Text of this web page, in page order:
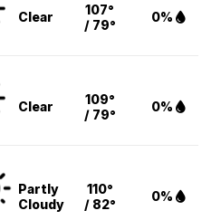
Clear
107°
/ 79°
0%
Clear
109°
/ 79°
0%
Partly
Cloudy
110°
/ 82°
0%